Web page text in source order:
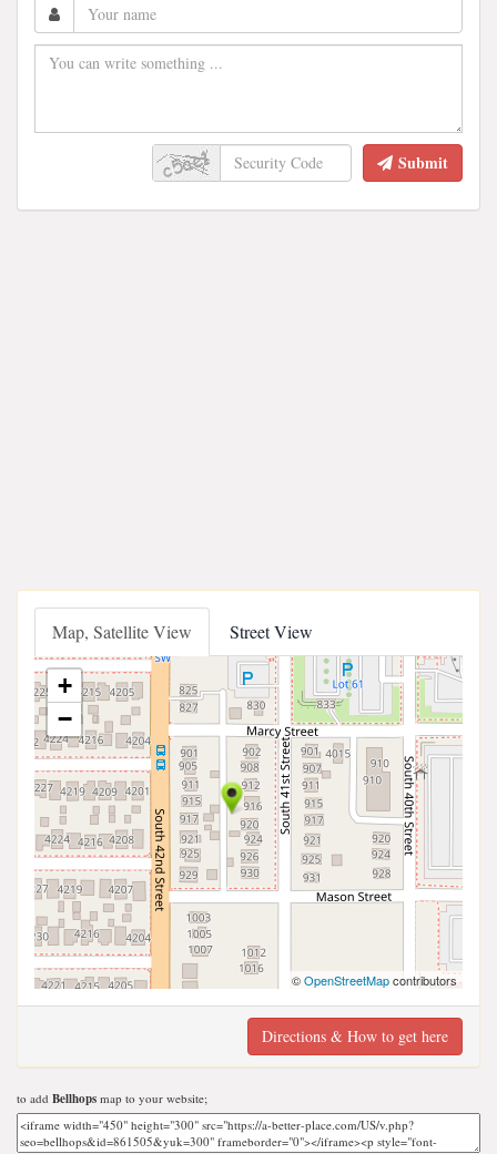
Submit
Map, Satellite View Street View
+
−
©OpenStreetMapcontributors
Directions & How to get here
to add Bellhops map to your website;